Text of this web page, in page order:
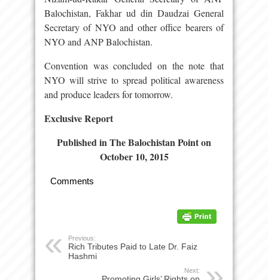
Balochistan, Fakhar ud din Daudzai General
Secretary of NYO and other office bearers of
NYO and ANP Balochistan.
Convention was concluded on the note that
NYO will strive to spread political awareness
and produce leaders for tomorrow.
Exclusive Report
Published in The Balochistan Point on
October 10, 2015
Comments
Previous:
Rich Tributes Paid to Late Dr. Faiz
Hashmi
Next: